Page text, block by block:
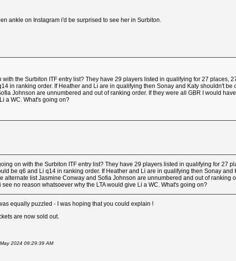
ankle on Instagram i'd be surprised to see her in Surbiton.
the Surbiton ITF entry list? They have 29 players listed in qualifying for 27 places,
in ranking order. If Heather and Li are in qualifying then Sonay and Katy shouldn't
Johnson are unnumbered and out of ranking order. If they were all GBR I would
a WC. What's going on?
on with the Surbiton ITF entry list? They have 29 players listed in qualifying for 27
be q6 and Li q14 in ranking order. If Heather and Li are in qualifying then Sonay
alternate list Jasmine Conway and Sofia Johnson are unnumbered and out of ranking
no reason whatsoever why the LTA would give Li a WC. What's going on?
equally puzzled - I was hoping that you could explain !
are now sold out.
2024 09:29:39 AM